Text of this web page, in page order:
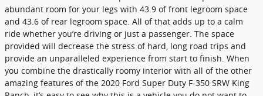
abundant room for your legs with 43.9 of front legroom space
and 43.6 of rear legroom space. All of that adds up to a calm
ride whether you’re driving or just a passenger. The space
provided will decrease the stress of hard, long road trips and
provide an unparalleled experience from start to finish. When
you combine the drastically roomy interior with all of the other
amazing features of the 2020 Ford Super Duty F-350 SRW King